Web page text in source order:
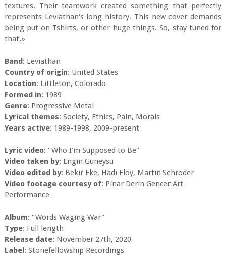
textures. Their teamwork created something that perfectly
represents Leviathan‘s long history. This new cover demands
being put on Tshirts, or other huge things. So, stay tuned for
that.»
Band: Leviathan
Country of origin: United States
Location: Littleton, Colorado
Formed in: 1989
Genre: Progressive Metal
Lyrical themes: Society, Ethics, Pain, Morals
Years active: 1989-1998, 2009-present
Lyric video: "Who I'm Supposed to Be"
Video taken by: Engin Guneysu
Video edited by: Bekir Eke, Hadi Eloy, Martin Schroder
Video footage courtesy of: Pinar Derin Gencer Art
Performance
Album: "Words Waging War"
Type: Full length
Release date: November 27th, 2020
Label: Stonefellowship Recordings